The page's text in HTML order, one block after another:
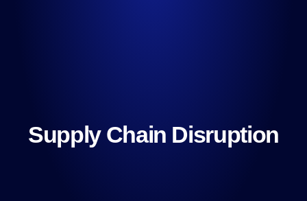
Supply Chain Disruption